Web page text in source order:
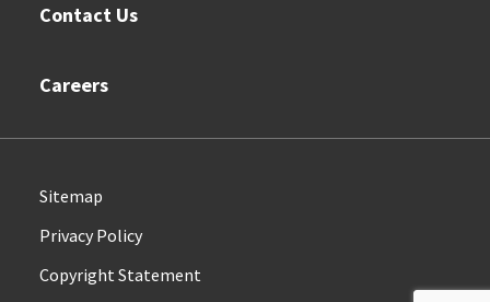
Contact Us
Careers
Sitemap
Privacy Policy
Copyright Statement